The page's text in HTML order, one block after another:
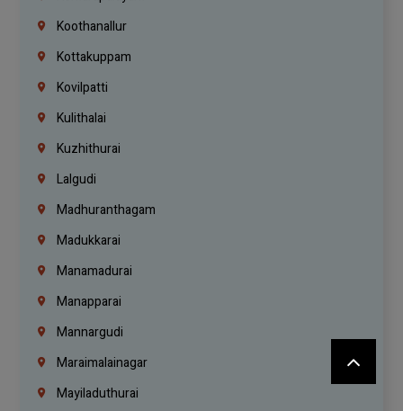
Koothanallur
Kottakuppam
Kovilpatti
Kulithalai
Kuzhithurai
Lalgudi
Madhuranthagam
Madukkarai
Manamadurai
Manapparai
Mannargudi
Maraimalainagar
Mayiladuthurai